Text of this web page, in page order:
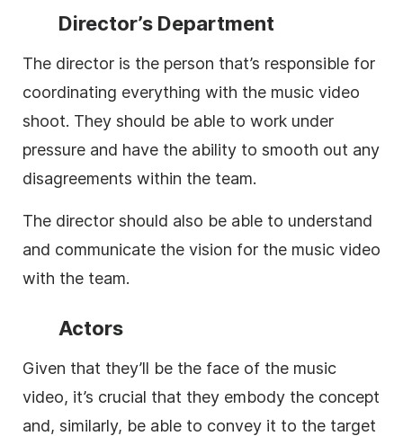
Director’s Department
The director is the person that’s responsible for
coordinating everything with the music video
shoot. They should be able to work under
pressure and have the ability to smooth out any
disagreements within the team.
The director should also be able to understand
and communicate the vision for the music video
with the team.
Actors
Given that they’ll be the face of the music
video, it’s crucial that they embody the concept
and, similarly, be able to convey it to the target